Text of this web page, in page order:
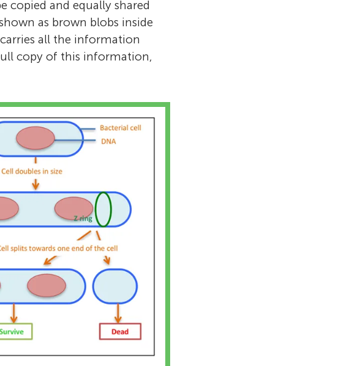
copied and equally shared
as brown blobs inside
all the information
copy of this information,